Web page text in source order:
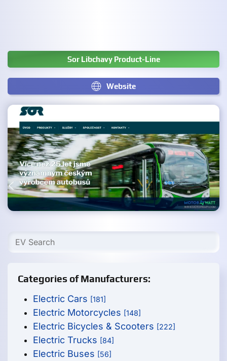
Sor Libchavy Product-Line
Website
Categories of Manufacturers:
Electric Cars [181]
Electric Motorcycles [148]
Electric Bicycles & Scooters [222]
Electric Trucks [84]
Electric Buses [56]